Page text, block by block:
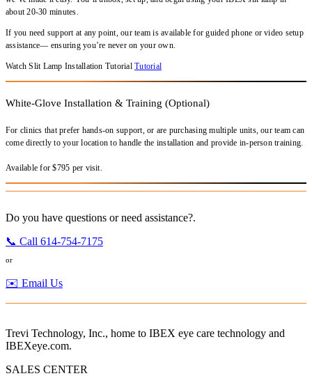
about 20-30 minutes.
If you need support at any point, our team is available for guided phone or video setup
assistance— ensuring you’re never on your own.
Watch Slit Lamp Installation TutorialTutorial
White-Glove Installation & Training (Optional)
For clinics that prefer hands-on support, or are purchasing multiple units, our team can
come directly to your location to handle the installation and provide in-person training.
Available for $795 per visit.
Do you have questions or need assistance?.
📞 Call 614-754-7175
or
✉️ Email Us
Trevi Technology, Inc., home to IBEX eye care technology and
IBEXeye.com.
SALES CENTER